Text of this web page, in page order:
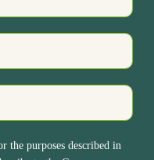
the purposes described in